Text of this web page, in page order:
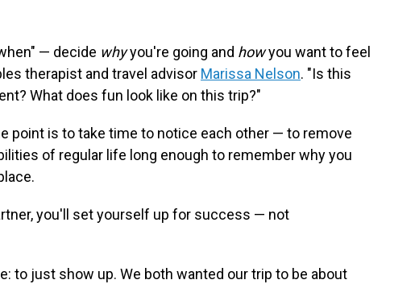
— decide whyyou're going and howyou want to feel
therapist and travel advisor Marissa Nelson. "Is this
What does fun look like on this trip?"
point is to take time to notice each other — to remove
of regular life long enough to remember why you
you'll set yourself up for success — not
to just show up. We both wanted our trip to be about